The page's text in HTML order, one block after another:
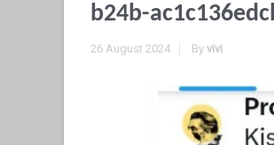
b24b-
26 August 2024 By vivi